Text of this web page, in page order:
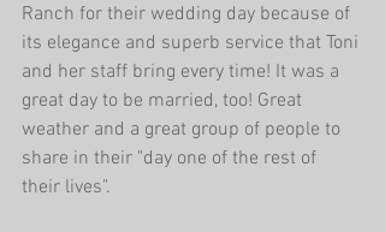
Ranch for their wedding day because of
its elegance and superb service that Toni
and her staff bring every time! It was a
great day to be married, too! Great
weather and a great group of people to
share in their "day one of the rest of
their lives".